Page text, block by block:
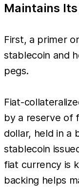
Maintains Its
First, a primer
stablecoin and
pegs.
Fiat-
by a reserve of
dollar, held in a
stablecoin
fiat currency is
backing helps